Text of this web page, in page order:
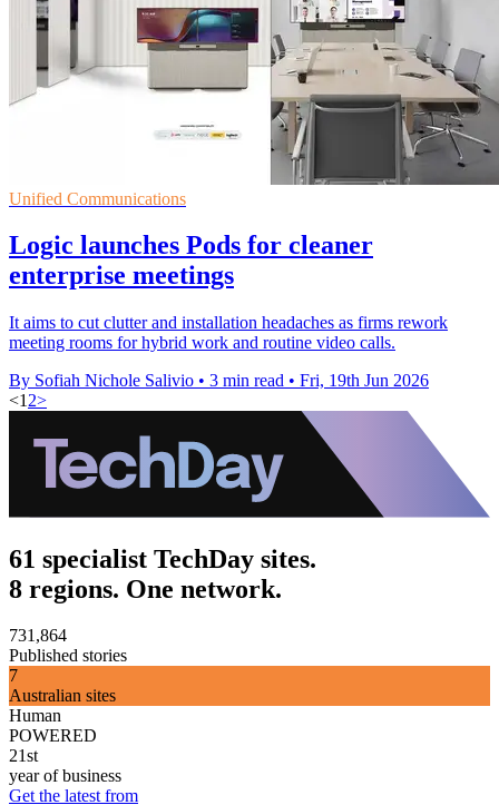
Unified Communications
Logic launches Pods for cleaner
enterprise meetings
It aims to cut clutter and installation headaches as firms rework
meeting rooms for hybrid work and routine video calls.
By Sofiah Nichole Salivio • 3 min read • Fri, 19th Jun 2026
<1 2>
61 specialist TechDay sites.
8 regions. One network.
731,864
Published stories
7
Australian sites
Human
POWERED
21st
year of business
Get the latest from